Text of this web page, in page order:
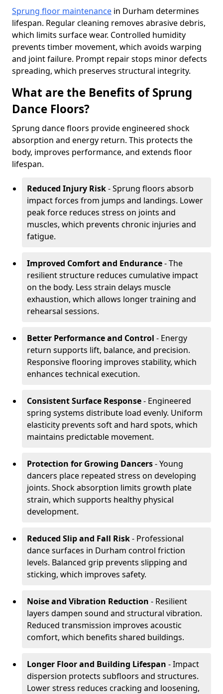
Sprung floor maintenance in Durham determines
lifespan. Regular cleaning removes abrasive debris,
which limits surface wear. Controlled humidity
prevents timber movement, which avoids warping
and joint failure. Prompt repair stops minor defects
spreading, which preserves structural integrity.
What are the Benefits of Sprung
Dance Floors?
Sprung dance floors provide engineered shock
absorption and energy return. This protects the
body, improves performance, and extends floor
lifespan.
Reduced Injury Risk- Sprung floors absorb
impact forces from jumps and landings. Lower
peak force reduces stress on joints and
muscles, which prevents chronic injuries and
fatigue.
Improved Comfort and Endurance- The
resilient structure reduces cumulative impact
on the body. Less strain delays muscle
exhaustion, which allows longer training and
rehearsal sessions.
Better Performance and Control - Energy
return supports lift, balance, and precision.
Responsive flooring improves stability, which
enhances technical execution.
Consistent Surface Response- Engineered
spring systems distribute load evenly. Uniform
elasticity prevents soft and hard spots, which
maintains predictable movement.
Protection for Growing Dancers- Young
dancers place repeated stress on developing
joints. Shock absorption limits growth plate
strain, which supports healthy physical
development.
Reduced Slip and Fall Risk- Professional
dance surfaces in Durham control friction
levels. Balanced grip prevents slipping and
sticking, which improves safety.
Noise and Vibration Reduction - Resilient
layers dampen sound and structural vibration.
Reduced transmission improves acoustic
comfort, which benefits shared buildings.
Longer Floor and Building Lifespan - Impact
dispersion protects subfloors and structures.
Lower stress reduces cracking and loosening,